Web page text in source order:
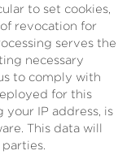
to set cookies,
revocation for
serves the
necessary
to comply with
for this
your IP address, is
This data will